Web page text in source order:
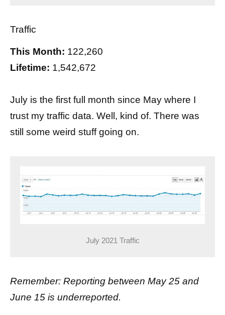
Traffic
This Month: 122,260
Lifetime: 1,542,672
July is the first full month since May where I
trust my traffic data. Well, kind of. There was
still some weird stuff going on.
July 2021 Traffic
Remember: Reporting between May 25 and
June 15 is underreported.